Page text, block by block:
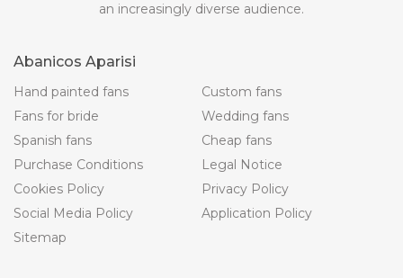
an increasingly diverse audience.
Abanicos Aparisi
Hand painted fans
Custom fans
Fans for bride
Wedding fans
Spanish fans
Cheap fans
Purchase Conditions
Legal Notice
Cookies Policy
Privacy Policy
Social Media Policy
Application Policy
Sitemap